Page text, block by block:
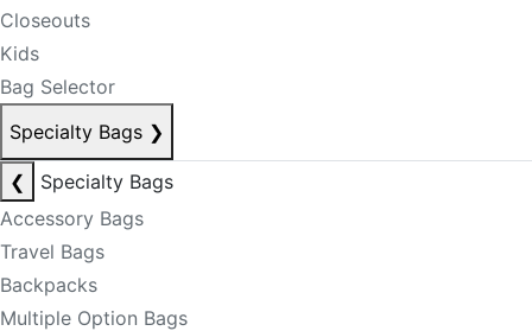
Closeouts
Kids
Bag Selector
Specialty Bags ❯
❮
Specialty Bags
Accessory Bags
Travel Bags
Backpacks
Multiple Option Bags